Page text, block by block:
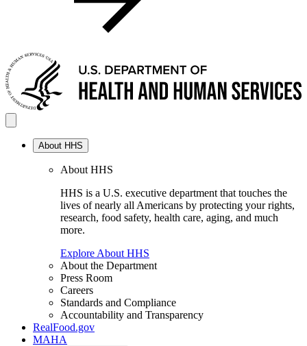
About HHS
About HHS
HHS is a U.S. executive department that touches the
lives of nearly all Americans by protecting your rights,
research, food safety, health care, aging, and much
more.
Explore About HHS
About the Department
Press Room
Careers
Standards and Compliance
Accountability and Transparency
RealFood.gov
MAHA